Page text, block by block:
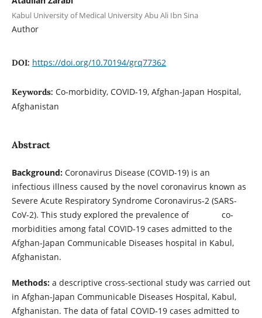
Kabul University of Medical University Abu Ali Ibn Sina
Author
DOI: https://doi.org/10.70194/grq77362
Keywords: Co-morbidity, COVID-19, Afghan-Japan Hospital,
Afghanistan
Abstract
Background: Coronavirus Disease (COVID-19) is an
infectious illness caused by the novel coronavirus known as
Severe Acute Respiratory Syndrome Coronavirus-2 (SARS-
CoV-2). This study explored the prevalence of co-
morbidities among fatal COVID-19 cases admitted to the
Afghan-Japan Communicable Diseases hospital in Kabul,
Afghanistan.
Methods: a descriptive cross-sectional study was carried out
in Afghan-Japan Communicable Diseases Hospital, Kabul,
Afghanistan. The data of fatal COVID-19 cases admitted to